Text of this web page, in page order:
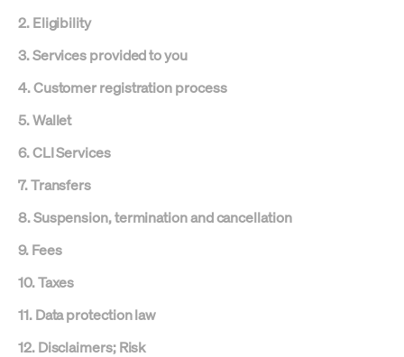
Crypto Prices
Learn
Support
2. Eligibility
3.Services provided to you
4.Customer registration process
5. Wallet
6.CLI Services
7. Transfers
8. Suspension, termination and cancellation
9. Fees
10. Taxes
11. Data protection law
12. Disclaimers; Risk